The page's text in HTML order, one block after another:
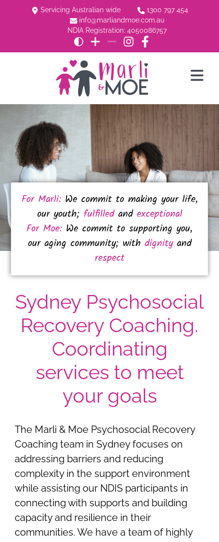
Servicing Australian wide
1300 797 454
info@marliandmoe.com.au
NDIA Registration: 4050086757
For Marli:We commit to making your life,
our youth; fulfilledand exceptional
For Moe: We commit to supporting you,
our aging community; with dignityand
respect
Sydney Psychosocial
Recovery Coaching.
Coordinating
services to meet
your goals
The Marli & Moe Psychosocial Recovery
Coaching team in Sydney focuses on
addressing barriers and reducing
complexity in the support environment
while assisting our NDIS participants in
connecting with supports and building
capacity and resilience in their
communities. We have a team of highly